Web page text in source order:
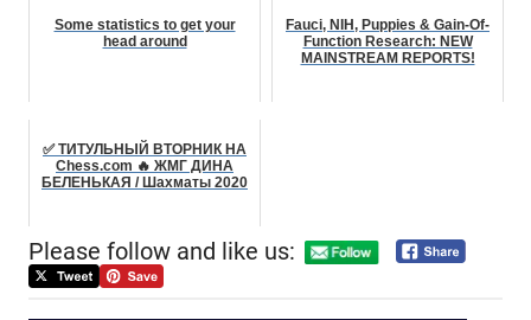
Some statistics to get your
head around
Fauci, NIH, Puppies & Gain-Of-
Function Research: NEW
MAINSTREAM REPORTS!
✅ ТИТУЛЬНЫЙ ВТОРНИК НА
Chess.com 🔥 ЖМГ ДИНА
БЕЛЕНЬКАЯ / Шахматы 2020
Please follow and like us: